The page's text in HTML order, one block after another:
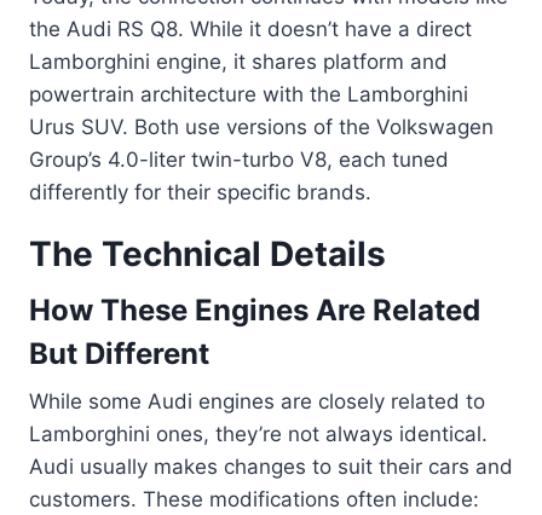
the Audi RS Q8. While it doesn’t have a direct
Lamborghini engine, it shares platform and
powertrain architecture with the Lamborghini
Urus SUV. Both use versions of the Volkswagen
Group’s 4.0-liter twin-turbo V8, each tuned
differently for their specific brands.
The Technical Details
How These Engines Are Related
But Different
While some Audi engines are closely related to
Lamborghini ones, they’re not always identical.
Audi usually makes changes to suit their cars and
customers. These modifications often include: